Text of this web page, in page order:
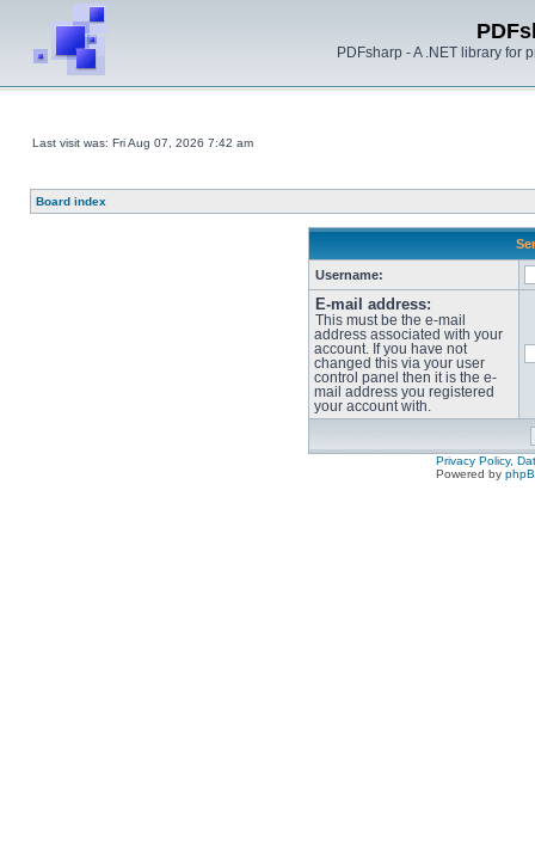
PDFsharp - A .NET library for
Last visit was: Fri Aug 07, 2026 7:42 am
Board index
Username:
E-mail address:
This must be the e-mail
address associated with your
account. If you have not
changed this via your user
control panel then it is the e-
mail address you registered
your account with.
Privacy Policy,
Powered by